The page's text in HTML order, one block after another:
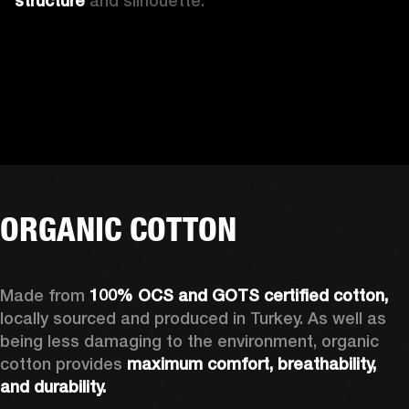
ORGANIC COTTON
Made from
locally sourced and produced in Turkey. As well as
being less damaging to the environment, organic
cotton provides maximum comfort, breathability,
and durability.